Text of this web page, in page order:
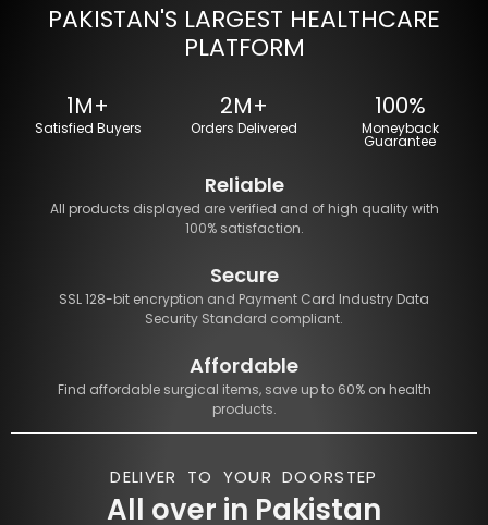
PAKISTAN'S LARGEST HEALTHCARE
PLATFORM
1M+
Satisfied Buyers
2M+
Orders Delivered
100%
Moneyback
Guarantee
Reliable
All products displayed are verified and of high quality with
100% satisfaction.
Secure
SSL 128-bit encryption and Payment Card Industry Data
Security Standard compliant.
Affordable
Find affordable surgical items, save up to 60% on health
products.
DELIVER TO YOUR DOORSTEP
All over in Pakistan